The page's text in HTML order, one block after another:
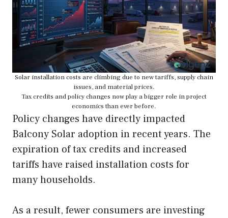
Solar installation costs are climbing due to new tariffs, supply chain
issues, and material prices.
Tax credits and policy changes now play a bigger role in project
economics than ever before.
Policy changes have directly impacted
Balcony Solar adoption in recent years. The
expiration of tax credits and increased
tariffs have raised installation costs for
many households.
As a result, fewer consumers are investing